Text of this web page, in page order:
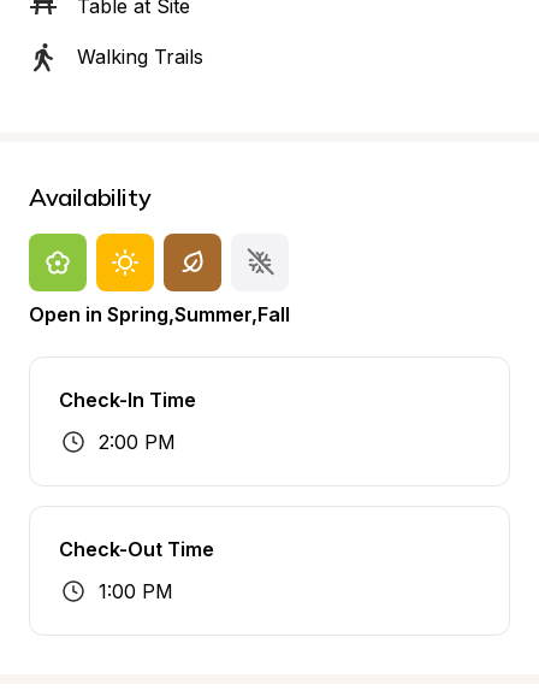
Table at Site
Walking Trails
Availability
Open in Spring,Summer,Fall
Check-In Time
2:00 PM
Check-Out Time
1:00 PM